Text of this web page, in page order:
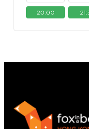
20:00